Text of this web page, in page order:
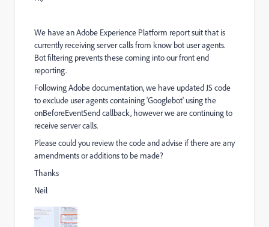
We have an Adobe Experience Platform report suit that is
currently receiving server calls from know bot user agents.
Bot filtering prevents these coming into our front end
reporting.
Following Adobe documentation, we have updated JS code
to exclude user agents containing 'Googlebot' using the
onBeforeEventSend callback, however we are continuing to
receive server calls.
Please could you review the code and advise if there are any
amendments or additions to be made?
Thanks
Neil